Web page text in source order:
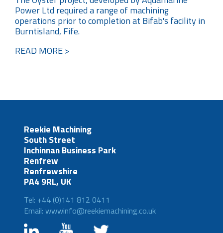
Power Ltd required a range of machining
operations prior to completion at Bifab's facility in
Burntisland, Fife.
READ MORE >
Reekie Machining
South Street
Inchinnan Business Park
Renfrew
Renfrewshire
PA4 9RL, UK
Tel: +44 (0)141 812 0411
Email: wwwinfo@reekiemachining.co.uk